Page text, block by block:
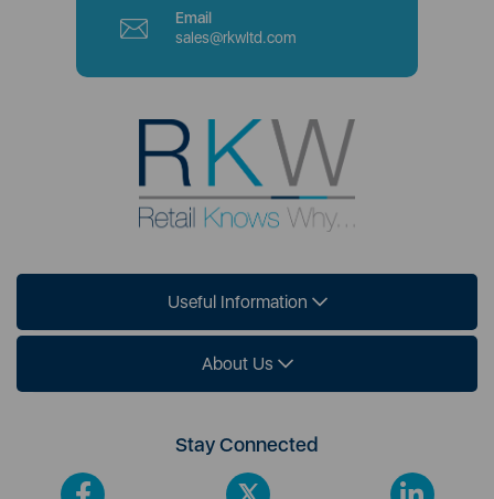
Email
sales@rkwltd.com
Useful Information
About Us
Stay Connected